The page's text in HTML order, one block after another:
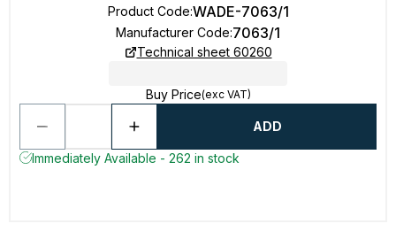
Product Code:WADE-7063/1
Manufacturer Code:7063/1
Technical sheet 60260
Buy Price(exc VAT)
ADD
Immediately Available - 262 in stock